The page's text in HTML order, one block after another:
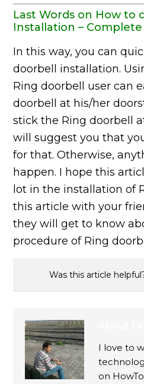
Last Words on How to
Installation –
In this way, you can
doorbell installation.
Ring doorbell user can
doorbell at his/her
stick the Ring doorbell
will suggest you that
for that. Otherwise,
happen. I hope this
lot in the installation of
this article with your
they will get to know
procedure of Ring
Was this article
I love to
on